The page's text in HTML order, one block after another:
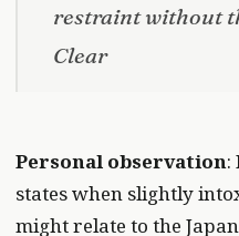
restraint without
Clear
Personal observation:
states when slightly
might relate to the